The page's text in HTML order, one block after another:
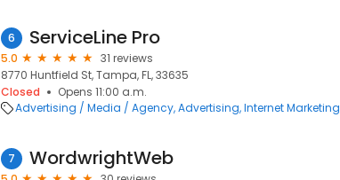
6 ServiceLine Pro
5.0
31 reviews
8770 Huntfield St, Tampa, FL, 33635
Closed
Opens 11:00 a.m.
Advertising / Media / Agency Advertising Internet Marketing
7 WordwrightWeb